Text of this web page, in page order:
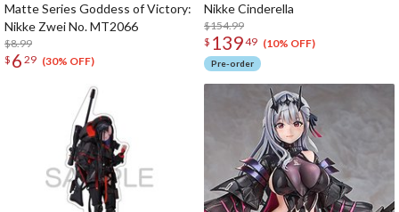
Matte Series Goddess of Victory:
Nikke Zwei No. MT2066
$8.99
$ 6 29 (30% OFF)
Nikke Cinderella
$154.99
$ 13949 (10% OFF)
Pre-order